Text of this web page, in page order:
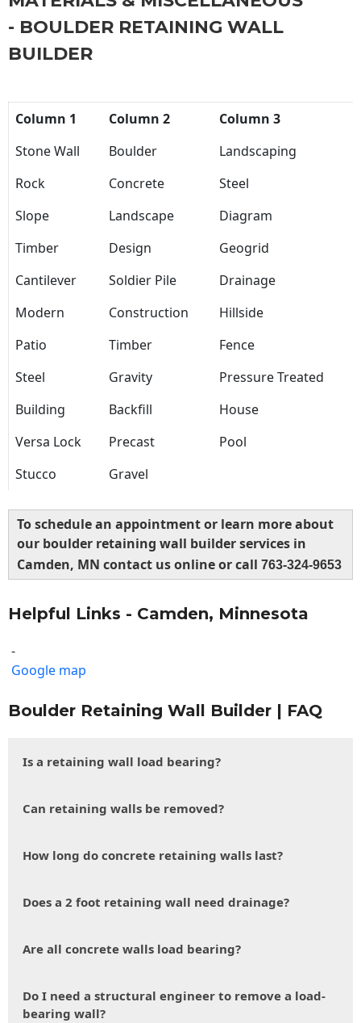
- BOULDER RETAINING WALL
BUILDER
Column 1 Column 2
Column 3
Stone Wall
Boulder
Landscaping
Rock
Concrete
Steel
Slope
Landscape
Diagram
Timber
Design
Geogrid
Cantilever
Soldier Pile
Drainage
Modern
Construction
Hillside
Patio
Timber
Fence
Steel
Gravity
Pressure Treated
Building
Backfill
House
Versa Lock
Precast
Pool
Stucco
Gravel
To schedule an appointment or learn more about
our boulder retaining wall builder services in
Camden, MN contact us online or call 763-324-9653
Helpful Links - Camden, Minnesota
-
Google map
Boulder Retaining Wall Builder | FAQ
Is a retaining wall load bearing?
Can retaining walls be removed?
How long do concrete retaining walls last?
Does a 2 foot retaining wall need drainage?
Are all concrete walls load bearing?
Do I need a structural engineer to remove a load-
bearing wall?